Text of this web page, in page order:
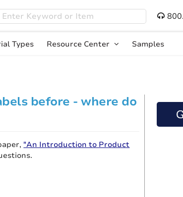
Types Resource Center Samples
before - where do
"An Introduction to Product